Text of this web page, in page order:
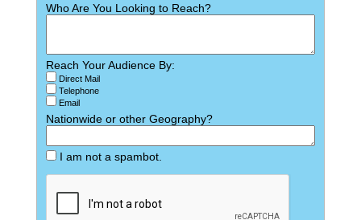
Who Are You Looking to Reach?
Reach Your Audience By:
Direct Mail
Telephone
Email
Nationwide or other Geography?
I am not a spambot.